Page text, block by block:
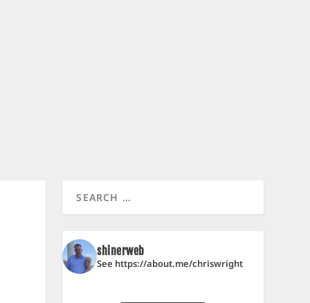
shinerweb
See https://about.me/chriswright